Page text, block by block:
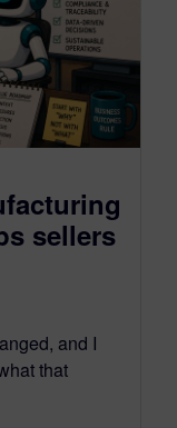
sellers
and I
that